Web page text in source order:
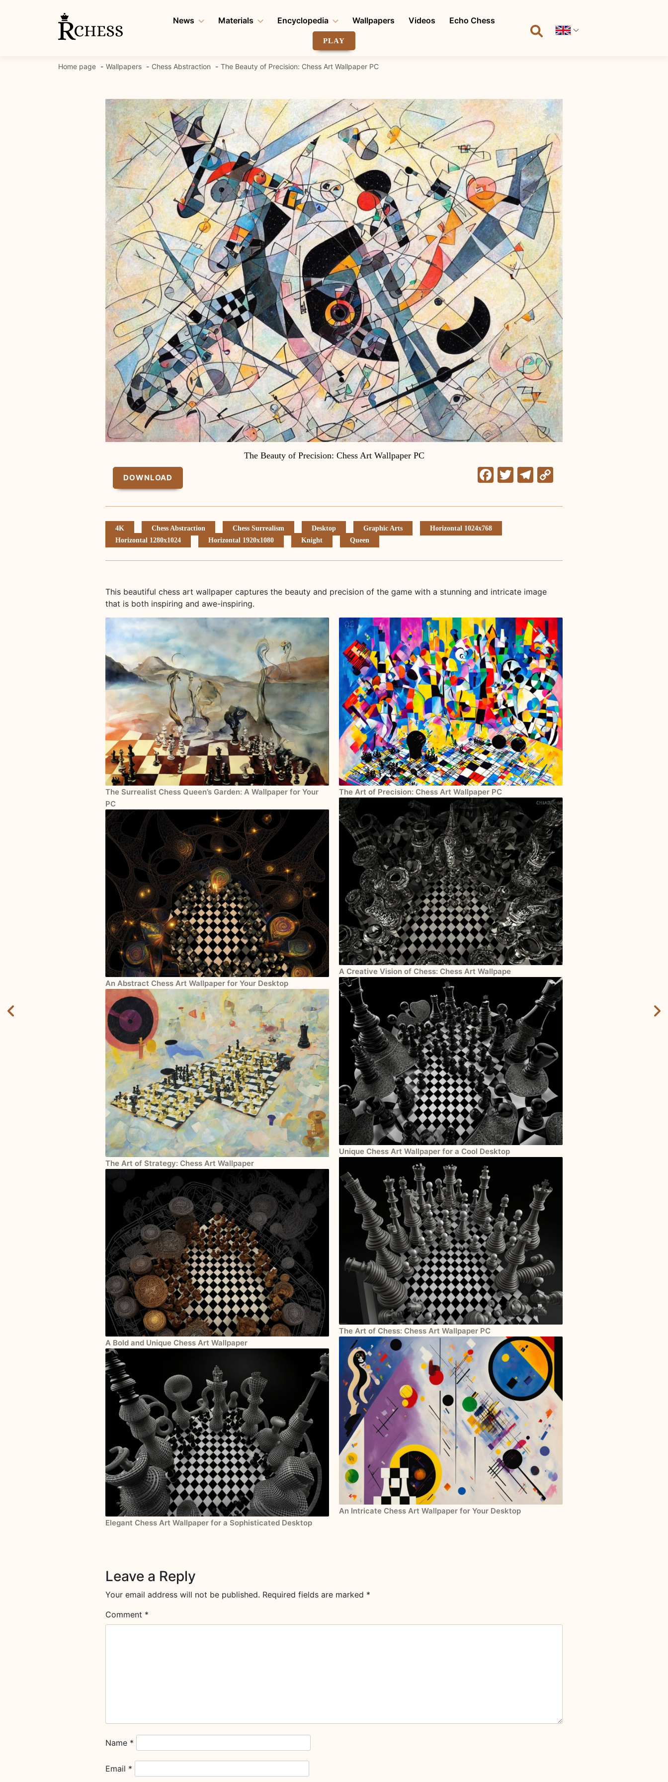
News Materials Encyclopedia Wallpapers Videos Echo Chess
PLAY
Home page Wallpapers Chess Abstraction The Beauty of Precision: Chess Art Wallpaper PC
The Beauty of Precision: Chess Art Wallpaper PC
DOWNLOAD Facebook
TwitterTelegram
4K Chess Abstraction Chess Surrealism Desktop Graphic Arts
Horizontal 1024x768
Horizontal 1280x1024
Horizontal 1920x1080 Knight Queen
This beautiful chess art wallpaper captures the beauty and precision of the game with a stunning and intricate image
that is both inspiring and awe-inspiring.
The Surrealist Chess Queen’s Garden: A Wallpaper for Your
PC
An Abstract Chess Art Wallpaper for Your Desktop
The Art of Strategy: Chess Art Wallpaper
A Bold and Unique Chess Art Wallpaper
Elegant Chess Art Wallpaper for a Sophisticated Desktop
The Art of Precision: Chess Art Wallpaper PC
A Creative Vision of Chess: Chess Art Wallpape
Unique Chess Art Wallpaper for a Cool Desktop
The Art of Chess: Chess Art Wallpaper PC
An Intricate Chess Art Wallpaper for Your Desktop
Leave a Reply
Your email address will not be published. Required fields are marked *
Comment *
Name *
Email *